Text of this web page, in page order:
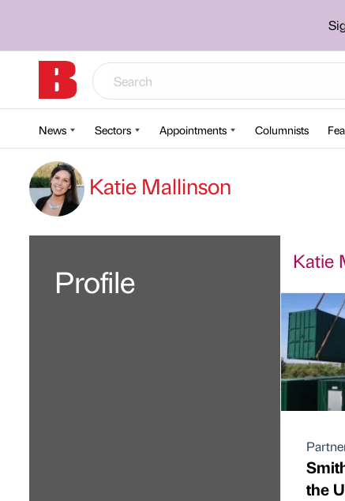
News Sectors Appointments Columnists
Katie Mallinson
Profile
Katie
the